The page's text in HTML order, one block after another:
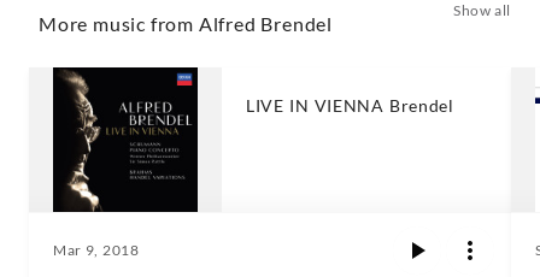
More music from Alfred Brendel
Show all
LIVE IN VIENNA Brendel
Mar 9, 2018